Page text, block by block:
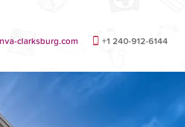
nva-clarksburg.com +1 240-912-6144